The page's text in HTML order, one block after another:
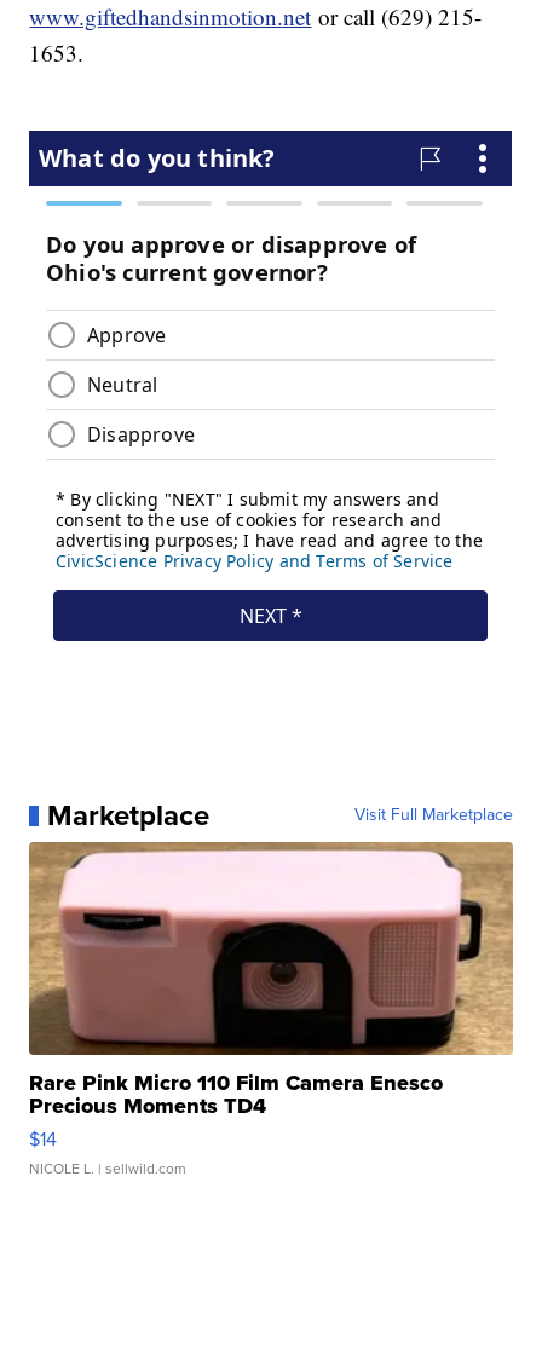
www.giftedhandsinmotion.net or call (629) 215-
1653.
Marketplace Visit Full Marketplace
Rare Pink Micro 110 Film Camera Enesco
Precious Moments TD4
$14
NICOLE L. | sellwild.com